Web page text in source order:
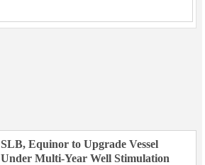
SLB, Equinor to Upgrade Vessel
Under Multi-Year Well Stimulation